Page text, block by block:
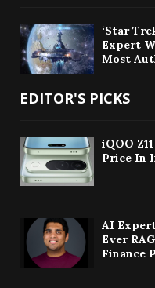
‘Star
Expert
Most
EDITOR'S PICKS
iQOO
Price In
AI
Ever
Finance